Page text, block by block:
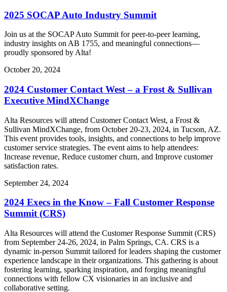
2025 SOCAP Auto Industry Summit
Join us at the SOCAP Auto Summit for peer-to-peer learning,
industry insights on AB 1755, and meaningful connections—
proudly sponsored by Alta!
October 20, 2024
2024 Customer Contact West – a Frost & Sullivan
Executive MindXChange
Alta Resources will attend Customer Contact West, a Frost &
Sullivan MindXChange, from October 20-23, 2024, in Tucson, AZ.
This event provides tools, insights, and connections to help improve
customer service strategies. The event aims to help attendees:
Increase revenue, Reduce customer churn, and Improve customer
satisfaction rates.
September 24, 2024
2024 Execs in the Know – Fall Customer Response
Summit (CRS)
Alta Resources will attend the Customer Response Summit (CRS)
from September 24-26, 2024, in Palm Springs, CA. CRS is a
dynamic in-person Summit tailored for leaders shaping the customer
experience landscape in their organizations. This gathering is about
fostering learning, sparking inspiration, and forging meaningful
connections with fellow CX visionaries in an inclusive and
collaborative setting.